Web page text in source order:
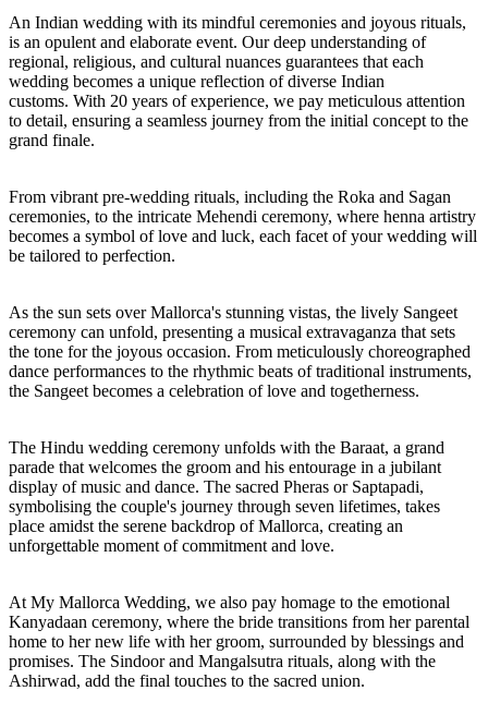
An Indian wedding with its mindful ceremonies and joyous rituals,
is an opulent and elaborate event. Our deep understanding of
regional, religious, and cultural nuances guarantees that each
wedding becomes a unique reflection of diverse Indian
customs. With 20 years of experience, we pay meticulous attention
to detail, ensuring a seamless journey from the initial concept to the
grand finale.
From vibrant pre-wedding rituals, including the Roka and Sagan
ceremonies, to the intricate Mehendi ceremony, where henna artistry
becomes a symbol of love and luck, each facet of your wedding will
be tailored to perfection.
As the sun sets over Mallorca's stunning vistas, the lively Sangeet
ceremony can unfold, presenting a musical extravaganza that sets
the tone for the joyous occasion. From meticulously choreographed
dance performances to the rhythmic beats of traditional instruments,
the Sangeet becomes a celebration of love and togetherness.
The Hindu wedding ceremony unfolds with the Baraat, a grand
parade that welcomes the groom and his entourage in a jubilant
display of music and dance. The sacred Pheras or Saptapadi,
symbolising the couple's journey through seven lifetimes, takes
place amidst the serene backdrop of Mallorca, creating an
unforgettable moment of commitment and love.
At My Mallorca Wedding, we also pay homage to the emotional
Kanyadaan ceremony, where the bride transitions from her parental
home to her new life with her groom, surrounded by blessings and
promises. The Sindoor and Mangalsutra rituals, along with the
Ashirwad, add the final touches to the sacred union.